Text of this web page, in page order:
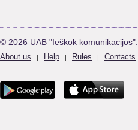
© 2026 UAB "Ieškok
About us | Help | Rules | Contacts